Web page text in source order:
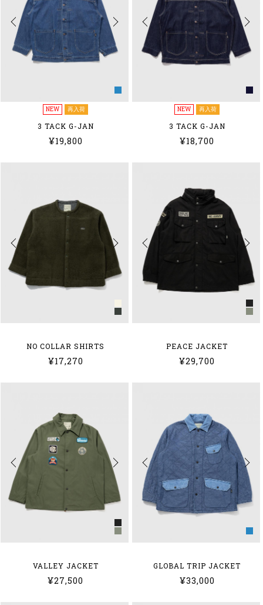
NEW 再入荷
3 TACK G-JAN
¥19,800
NEW 再入荷
3 TACK G-JAN
¥18,700
NO COLLAR SHIRTS
¥17,270
PEACE JACKET
¥29,700
VALLEY JACKET
¥27,500
GLOBAL TRIP JACKET
¥33,000